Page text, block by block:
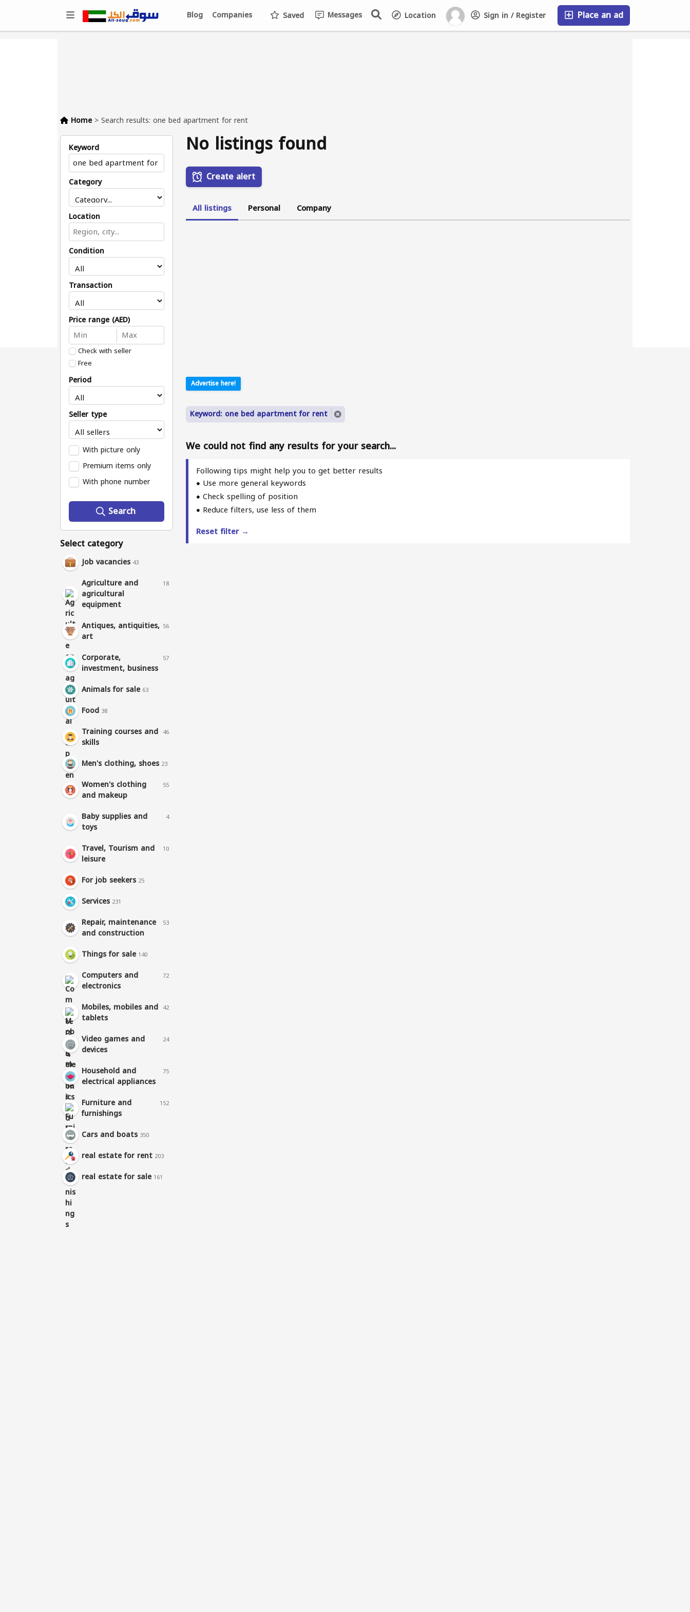
Place an ad
Sign in / Register
Location
Messages
Saved
Companies
Blog
FAQ
Home >Search results: one bed apartment for rent
Keyword
Category
Location
Condition
Transaction
Price range (AED)
Check with seller
Free
Period
Seller type
With picture only
Premium items only
With phone number
Search
Select category
Job vacancies 43
Agriculture and
agricultural
equipment
18
Antiques, antiquities,
art
56
Corporate,
investment, business
57
Animals for sale 63
Food 38
Training courses and
skills
46
Men's clothing, shoes 23
Women's clothing
and makeup
55
Baby supplies and
toys
4
Travel, Tourism and
leisure
10
For job seekers 25
Services 231
Repair, maintenance
and construction
53
Things for sale 140
Computers and
electronics
72
Mobiles, mobiles and
tablets
42
Video games and
devices
24
Household and
electrical appliances
75
Furniture and
furnishings
152
Cars and boats 350
real estate for rent 203
real estate for sale 161
No listings found
Create alert
All listings Personal Company
Advertise here!
Keyword: one bed apartment for rent
We could not find any results for your search...
Following tips might help you to get better results
Use more general keywords
Check spelling of position
Reduce filters, use less of them
Reset filter →